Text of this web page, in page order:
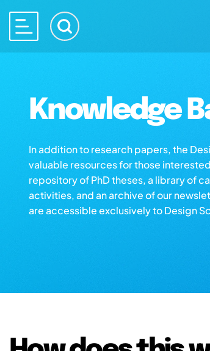
Knowledge
In addition to research papers, the
valuable resources for those
repository of PhD theses, a library of
activities, and an archive of our
are accessible exclusively to Design